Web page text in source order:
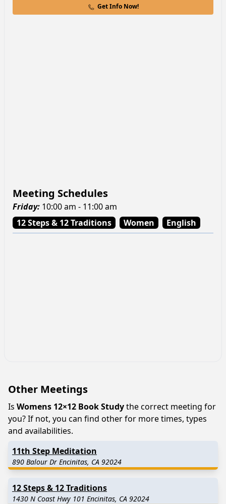
Get Info Now!
Meeting Schedules
Friday: 10:00 am - 11:00 am
12 Steps & 12 Traditions
Women English
Other Meetings
Is Womens 12×12 Book Studythe correct meeting for
you? If not, you can find other for more times, types
and availabilities.
11th Step Meditation
890 Balour Dr Encinitas, CA 92024
12 Steps & 12 Traditions
1430 N Coast Hwy 101 Encinitas, CA 92024